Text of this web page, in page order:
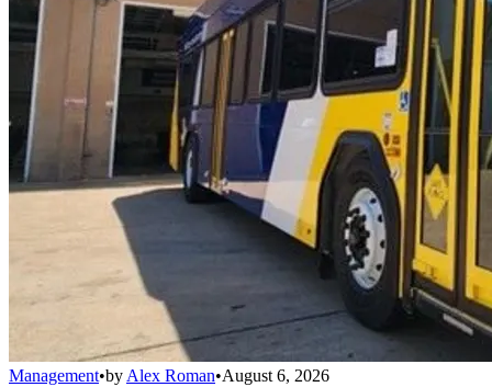
Management•by Alex Roman•August 6, 2026